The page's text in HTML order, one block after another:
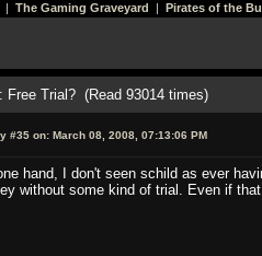
| The Gaming Graveyard | Pirates of the
Free Trial? (Read 93014 times)
#35 on: March 08, 2008, 07:13:06 PM
hand, I don't seen schild as ever
without some kind of trial. Even if